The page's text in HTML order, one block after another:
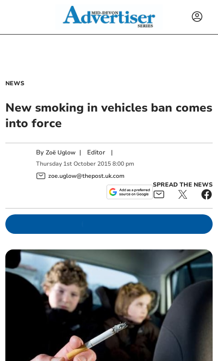
NEWS
New smoking in vehicles ban comes
into force
ByZoë Uglow | Editor |
Thursday 1st October 2015 8:00 pm
zoe.uglow@thepost.uk.com
SPREAD THE NEWS